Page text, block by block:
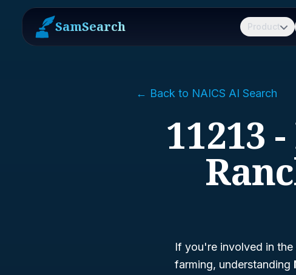
SamSearch Product
← Back to NAICS AI Search
11213
If you're involved in
farming, understanding